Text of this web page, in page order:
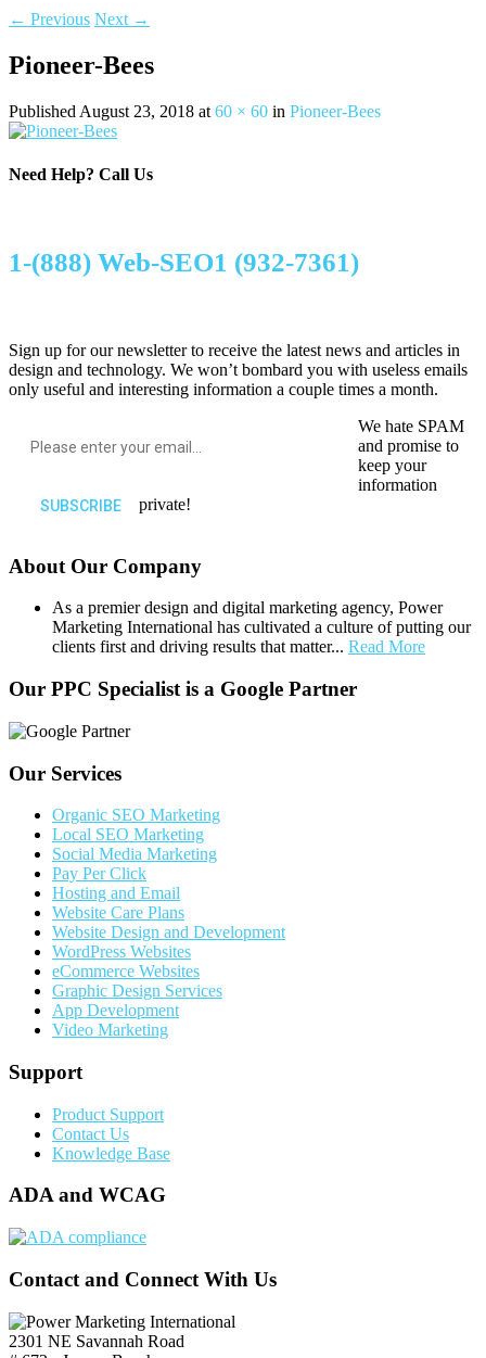
← Previous Next →
Pioneer-Bees
Published August 23, 2018 at 60 × 60 in Pioneer-Bees
Need Help? Call Us
1-(888) Web-SEO1 (932-7361)
Sign up for our newsletter to receive the latest news and articles in
design and technology. We won’t bombard you with useless emails
only useful and interesting information a couple times a month.
We hate SPAM
and promise to
keep your
information
private!
About Our Company
As a premier design and digital marketing agency, Power
Marketing International has cultivated a culture of putting our
clients first and driving results that matter... Read More
Our PPC Specialist is a Google Partner
Our Services
Organic SEO Marketing
Local SEO Marketing
Social Media Marketing
Pay Per Click
Hosting and Email
Website Care Plans
Website Design and Development
WordPress Websites
eCommerce Websites
Graphic Design Services
App Development
Video Marketing
Support
Product Support
Contact Us
Knowledge Base
ADA and WCAG
Contact and Connect With Us
2301 NE Savannah Road